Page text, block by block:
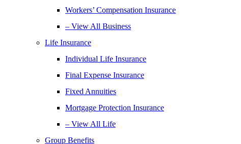
Workers’ Compensation Insurance
– View All Business
Life Insurance
Individual Life Insurance
Final Expense Insurance
Fixed Annuities
Mortgage Protection Insurance
– View All Life
Group Benefits